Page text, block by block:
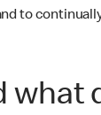
to
what